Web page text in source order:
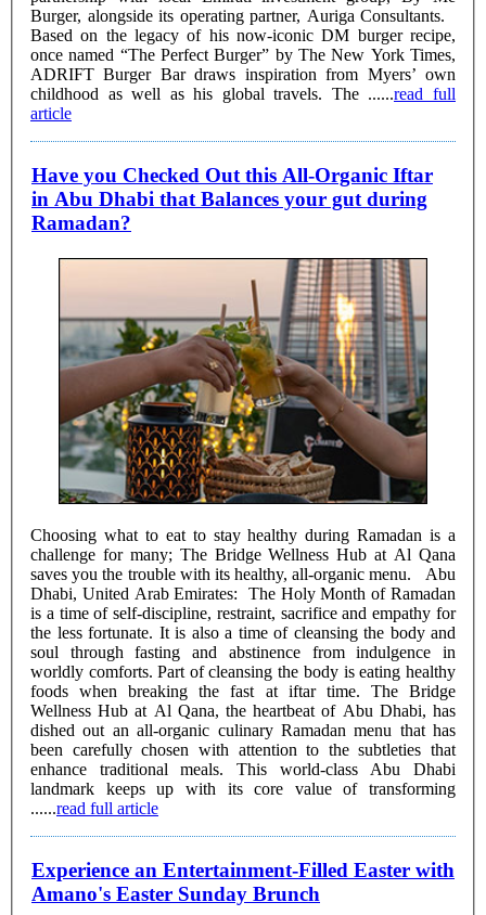
Burger, alongside its operating partner, Auriga Consultants.
Based on the legacy of his now-iconic DM burger recipe,
once named “The Perfect Burger” by The New York Times,
ADRIFT Burger Bar draws inspiration from Myers’ own
childhood as well as his global travels. The ......read full
article
Have you Checked Out this All-Organic Iftar
in Abu Dhabi that Balances your gut during
Ramadan?
Choosing what to eat to stay healthy during Ramadan is a
challenge for many; The Bridge Wellness Hub at Al Qana
saves you the trouble with its healthy, all-organic menu. Abu
Dhabi, United Arab Emirates: The Holy Month of Ramadan
is a time of self-discipline, restraint, sacrifice and empathy for
the less fortunate. It is also a time of cleansing the body and
soul through fasting and abstinence from indulgence in
worldly comforts. Part of cleansing the body is eating healthy
foods when breaking the fast at iftar time. The Bridge
Wellness Hub at Al Qana, the heartbeat of Abu Dhabi, has
dished out an all-organic culinary Ramadan menu that has
been carefully chosen with attention to the subtleties that
enhance traditional meals. This world-class Abu Dhabi
landmark keeps up with its core value of transforming
......read full article
Experience an Entertainment-Filled Easter with
Amano's Easter Sunday Brunch